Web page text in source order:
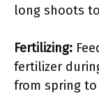
long shoots
Fertilizing:
fertilizer
from spring